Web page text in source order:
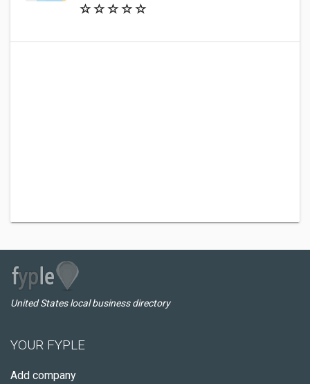
United States local business directory
YOUR FYPLE
Add company